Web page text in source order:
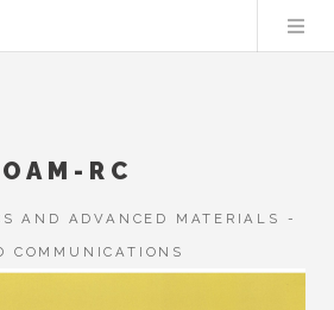
OAM-RC
AND ADVANCED MATERIALS -
COMMUNICATIONS